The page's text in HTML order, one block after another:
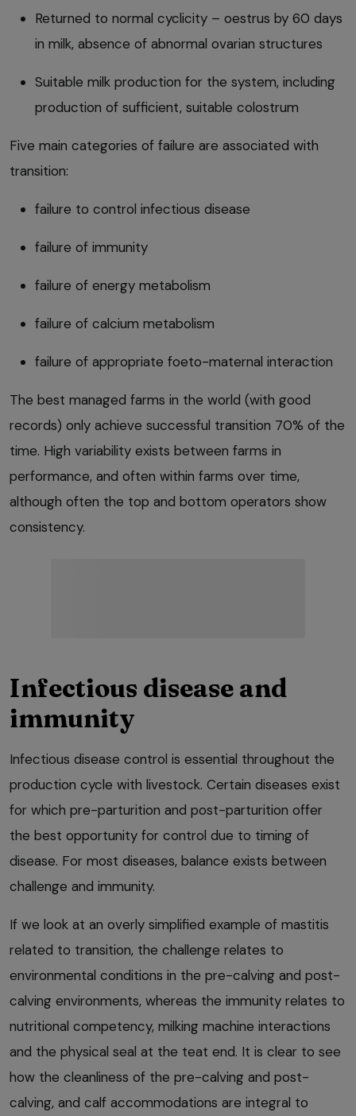
Returned to normal cyclicity – oestrus by 60 days
in milk, absence of abnormal ovarian structures
Suitable milk production for the system, including
production of sufficient, suitable colostrum
Five main categories of failure are associated with
transition:
failure to control infectious disease
failure of immunity
failure of energy metabolism
failure of calcium metabolism
failure of appropriate foeto-maternal interaction
The best managed farms in the world (with good
records) only achieve successful transition 70% of the
time. High variability exists between farms in
performance, and often within farms over time,
although often the top and bottom operators show
consistency.
Infectious disease and
immunity
Infectious disease control is essential throughout the
production cycle with livestock. Certain diseases exist
for which pre-parturition and post-parturition offer
the best opportunity for control due to timing of
disease. For most diseases, balance exists between
challenge and immunity.
If we look at an overly simplified example of mastitis
related to transition, the challenge relates to
environmental conditions in the pre-calving and post-
calving environments, whereas the immunity relates to
nutritional competency, milking machine interactions
and the physical seal at the teat end. It is clear to see
how the cleanliness of the pre-calving and post-
calving, and calf accommodations are integral to